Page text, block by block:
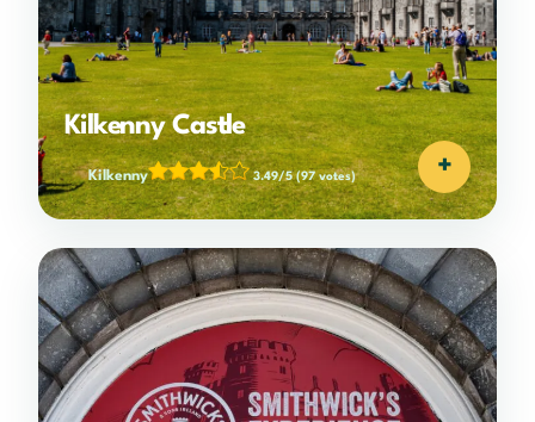
Kilkenny Castle
Kilkenny 3.49/5 (97 votes) +